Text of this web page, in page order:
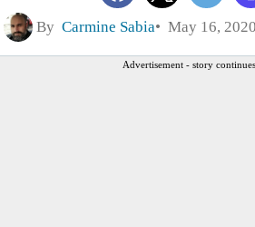
By Carmine Sabia May 16,
Advertisement - story